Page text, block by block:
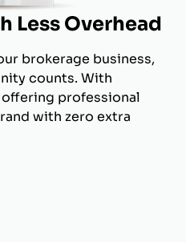
Less Overhead
brokerage business,
counts. With
professional
with zero extra